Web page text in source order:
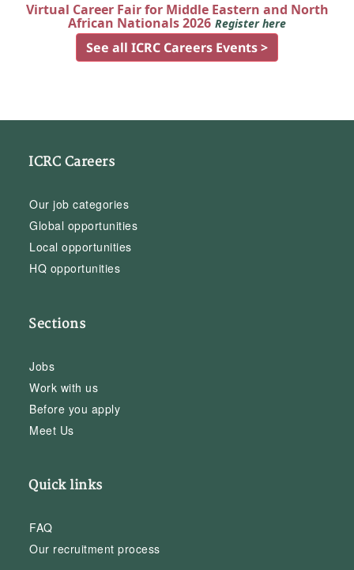
Virtual Career Fair for Middle Eastern and North
African Nationals 2026 Register here
See all ICRC Careers Events >
ICRC Careers
Our job categories
Global opportunities
Local opportunities
HQ opportunities
Sections
Jobs
Work with us
Before you apply
Meet Us
Quick links
FAQ
Our recruitment process